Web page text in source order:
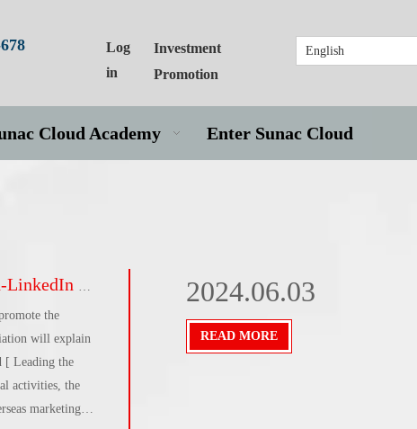
Log
in
Investment
Promotion
English
Cloud Academy Enter Sunac Cloud
sail overseas]
the
will explain
[ Leading the
activities, the
marketing
2024.06.03
READ MORE